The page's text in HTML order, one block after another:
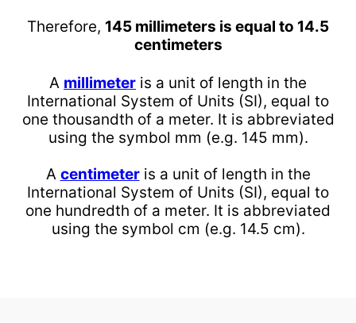
Therefore, 145 millimeters is equal to 14.5
centimeters
A millimeter is a unit of length in the
International System of Units (SI), equal to
one thousandth of a meter. It is abbreviated
using the symbol mm (e.g. 145 mm).
A centimeteris a unit of length in the
International System of Units (SI), equal to
one hundredth of a meter. It is abbreviated
using the symbol cm (e.g. 14.5 cm).